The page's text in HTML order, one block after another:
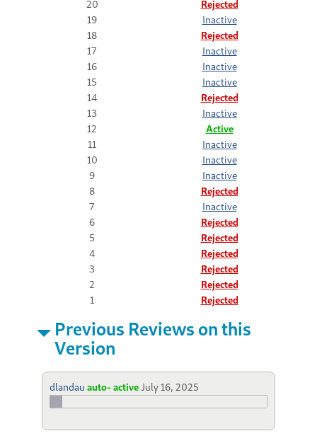
20
Rejected
19
Inactive
18
Rejected
17
Inactive
16
Inactive
15
Inactive
14
Rejected
13
Inactive
12
Active
11
Inactive
10
Inactive
9
Inactive
8
Rejected
7
Inactive
6
Rejected
5
Rejected
4
Rejected
3
Rejected
2
Rejected
1
Rejected
Previous Reviews on this
Version
dlandau auto- active July 16, 2025